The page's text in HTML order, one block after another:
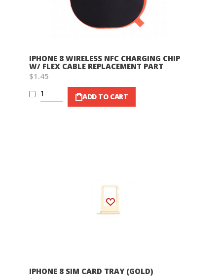
IPHONE 8 WIRELESS NFC CHARGING CHIP
W/ FLEX CABLE REPLACEMENT PART
$1.45
ADD TO CART
Wish List
IPHONE 8 SIM CARD TRAY (GOLD)